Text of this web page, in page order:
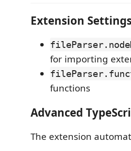
Extension
for importing
functions
Advanced
The extension